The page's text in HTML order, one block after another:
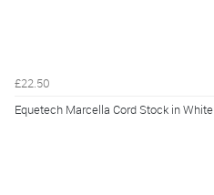
£22.50
Equetech Marcella Cord Stock in White